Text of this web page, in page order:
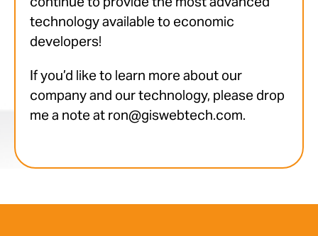
technology available to economic
developers!
If you’d like to learn more about our
company and our technology, please drop
me a note at ron@giswebtech.com.